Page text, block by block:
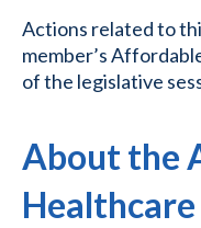
Actions related to
member’s
of the legislative
About the